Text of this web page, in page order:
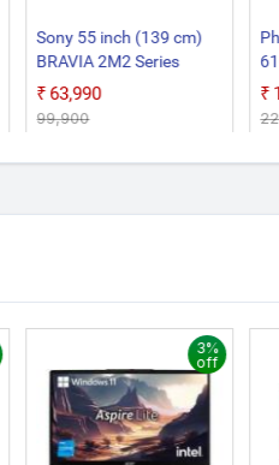
Sony 55 inch (139 cm)
BRAVIA 2M2 Series
Google K 55S25BM2 3
Years Warranty for
₹63,990
₹99,900
3%
off